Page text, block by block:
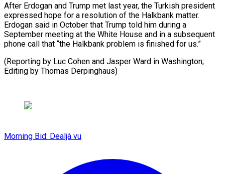
After Erdogan and Trump met last year, the Turkish president
expressed hope for a resolution of the Halkbank matter.
Erdogan said in October that Trump told him during a
September meeting at the White House and in a subsequent
phone call that “the Halkbank problem is finished for us.”
(Reporting by Luc Cohen and Jasper Ward in Washington; ​
Editing by Thomas Derpinghaus)
Morning Bid: Dealjà vu